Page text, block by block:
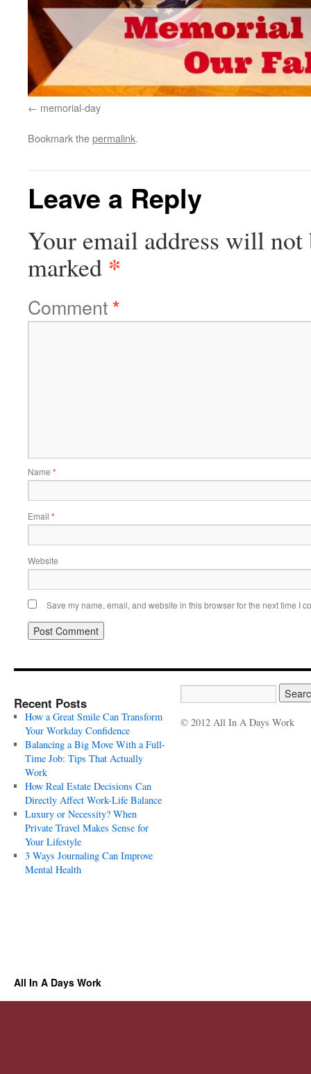
memorial-day
Bookmark thepermalink.
Leave a Reply
Your email address will not
marked *
Comment*
Name *
Email *
Website
Save my name, email, and website in this browser for the next time I
Recent Posts
How a Great Smile Can Transform
Your Workday Confidence
Balancing a Big Move With a Full-
Time Job: Tips That Actually
Work
How Real Estate Decisions Can
Directly Affect Work-Life Balance
Luxury or Necessity? When
Private Travel Makes Sense for
Your Lifestyle
3 Ways Journaling Can Improve
Mental Health
© 2012 All In A Days Work
All In A Days Work